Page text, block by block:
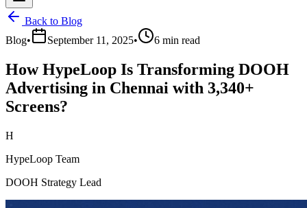
Back to Blog
Blog• September 11, 2025• 6 min read
How HypeLoop Is Transforming DOOH
Advertising in Chennai with 3,340+
Screens?
H
HypeLoop Team
DOOH Strategy Lead